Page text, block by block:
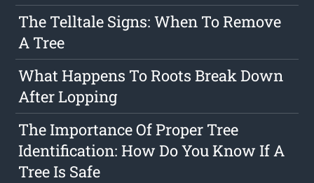
The Telltale Signs: When To Remove
A Tree
What Happens To Roots Break Down
After Lopping
The Importance Of Proper Tree
Identification: How Do You Know If A
Tree Is Safe